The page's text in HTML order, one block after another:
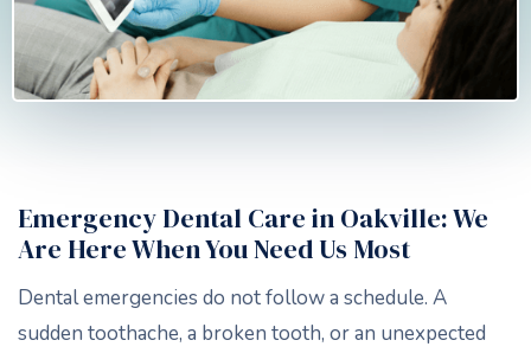
Emergency Dental Care in Oakville: We
Are Here When You Need Us Most
Dental emergencies do not follow a schedule. A
sudden toothache, a broken tooth, or an unexpected